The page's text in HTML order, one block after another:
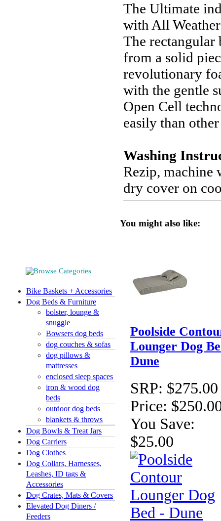
Bike Baskets + Accessories
Dog Beds & Furniture
bolster, lounge &
snuggle
Bowsers dog beds
dog couches & sofas
dog pillows &
mattresses
enclosed sleep spaces
iron & wood dog
beds
outdoor dog beds
blankets & throws
Dog Bowls & Treat Jars
Dog Carriers
Dog Clothes
Dog Collars, Harnesses,
Leashes, ID tags &
Accessories
Dog Crates, Mats & Covers
Elevated Dog Diners /
Feeders
The Ultimate
with All
The rectangular
from a solid
revolutionary
with the gentle
Open Cell
easily than
Washing
Rezip, machine
dry cover on
You might also like:
Poolside
Lounger Dog
Dune
SRP: $275.00
Price:
You Save:
$25.00